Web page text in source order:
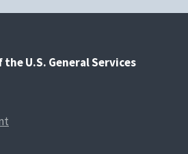
U.S. General Services